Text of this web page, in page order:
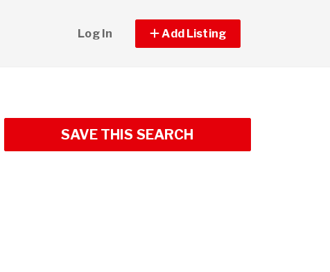
Log In Add Listing
SAVE THIS SEARCH